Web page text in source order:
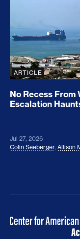
ARTICLE
No Recess From
Escalation
Jul 27, 2026
Colin Seeberger, Allison